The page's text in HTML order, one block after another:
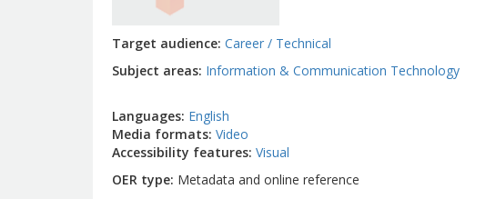
Target audience Career / Technical
Subject areas Information & Communication Technology
Languages English
Media formats Video
Accessibility features Visual
OER type Metadata and online reference